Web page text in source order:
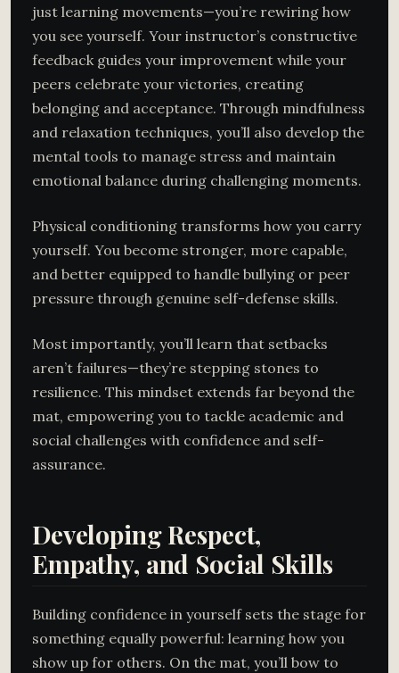
just learning movements—you’re rewiring how
you see yourself. Your instructor’s constructive
feedback guides your improvement while your
peers celebrate your victories, creating
belonging and acceptance. Through mindfulness
and relaxation techniques, you’ll also develop the
mental tools to manage stress and maintain
emotional balance during challenging moments.
Physical conditioning transforms how you carry
yourself. You become stronger, more capable,
and better equipped to handle bullying or peer
pressure through genuine self-defense skills.
Most importantly, you’ll learn that setbacks
aren’t failures—they’re stepping stones to
resilience. This mindset extends far beyond the
mat, empowering you to tackle academic and
social challenges with confidence and self-
assurance.
Developing Respect,
Empathy, and Social Skills
Building confidence in yourself sets the stage for
something equally powerful: learning how you
show up for others. On the mat, you’ll bow to